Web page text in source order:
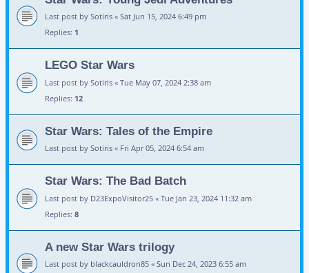
Last post by Sotiris « Sat Jun 15, 2024 6:49 pm
Replies: 1
LEGO Star Wars
Last post by Sotiris « Tue May 07, 2024 2:38 am
Replies: 12
Star Wars: Tales of the Empire
Last post by Sotiris « Fri Apr 05, 2024 6:54 am
Star Wars: The Bad Batch
Last post by D23ExpoVisitor25 « Tue Jan 23, 2024 11:32 am
Replies: 8
A new Star Wars trilogy
Last post by blackcauldron85 « Sun Dec 24, 2023 6:55 am